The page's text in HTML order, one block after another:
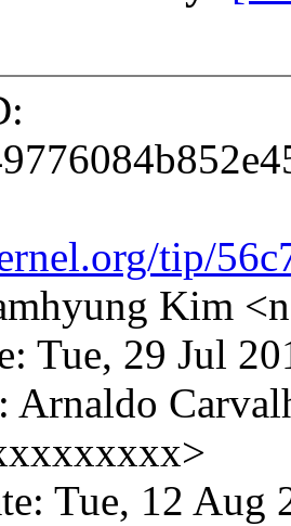
tip/
Kim
Tue, 29 Jul
Arnaldo
Tue, 12 Aug